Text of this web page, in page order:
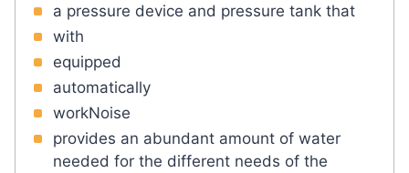
a pressure device and pressure tank that
with
equipped
automatically
workNoise
provides an abundant amount of water
needed for the different needs of the